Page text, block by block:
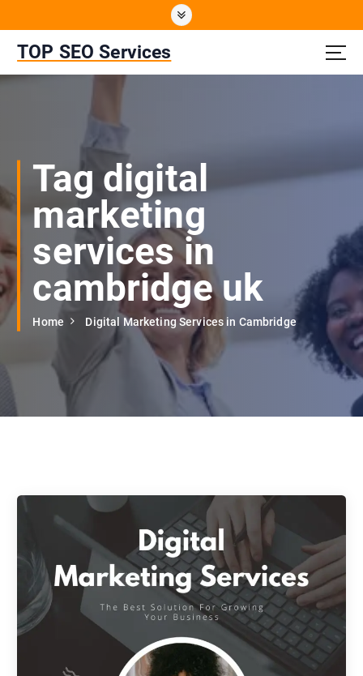
e
n
TOP SEO Services
Tag digital
marketing
services in
cambridge uk
Home Digital Marketing Services in Cambridge